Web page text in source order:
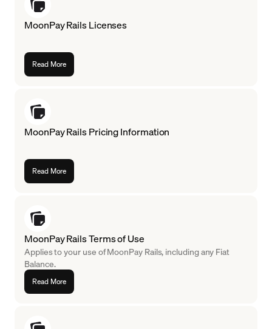
MoonPay Rails Licenses
Read More
MoonPay Rails Pricing Information
Read More
MoonPay Rails Terms of Use
Applies to your use of MoonPay Rails, including any Fiat
Balance.
Read More